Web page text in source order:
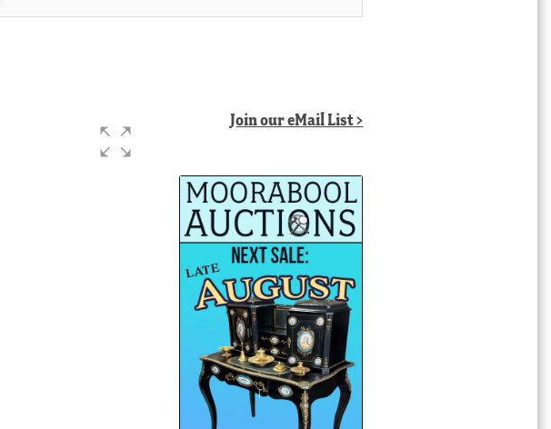
Join our eMail List >